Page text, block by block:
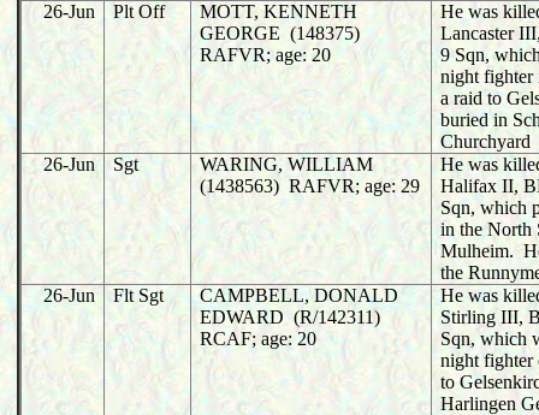
26-Jun
Plt Off
MOTT, KENNETH
GEORGE (148375)
RAFVR; age: 20
He was
Lancaster
9 Sqn,
night fighter
a raid to
buried in
Churchyard
26-Jun
Sgt
WARING, WILLIAM
(1438563) RAFVR; age: 29
He was
Halifax II,
Sqn, which
in the North
Mulheim.
the
26-Jun
Flt Sgt
CAMPBELL, DONALD
EDWARD (R/142311)
RCAF; age: 20
He was
Stirling III,
Sqn, which
night fighter
to
Harlingen